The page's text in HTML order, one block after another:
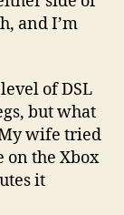
and I’m
of DSL
but what
wife tried
on the Xbox
it